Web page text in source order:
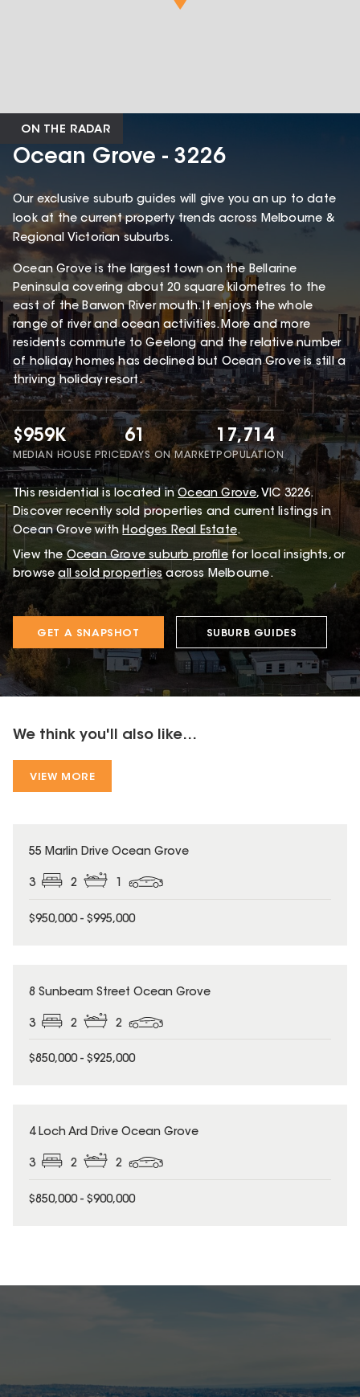
ON THE RADAR
Ocean Grove - 3226
Our exclusive suburb guides will give you an up to date
look at the current property trends across Melbourne &
Regional Victorian suburbs.
Ocean Grove is the largest town on the Bellarine
Peninsula covering about 20 square kilometres to the
east of the Barwon River mouth. It enjoys the whole
range of river and ocean activities. More and more
residents commute to Geelong and the relative number
of holiday homes has declined but Ocean Grove is still a
thriving holiday resort.
$959K
MEDIAN HOUSE PRICE
61
DAYS ON MARKET
17,714
POPULATION
This residentialis located in Ocean Grove, VIC 3226.
Discover recently sold properties and current listings in
Ocean Grove withHodges Real Estate.
View the Ocean Grove suburb profile for local insights, or
browse all sold properties across Melbourne.
GET A SNAPSHOT SUBURB GUIDES
We think you'll also like...
VIEW MORE
55 Marlin Drive Ocean Grove
3 2 1
$950,000 - $995,000
8 Sunbeam Street Ocean Grove
3 2 2
$850,000 - $925,000
4 Loch Ard Drive Ocean Grove
3 2 2
$850,000 - $900,000